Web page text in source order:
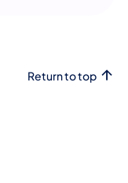
Return to top